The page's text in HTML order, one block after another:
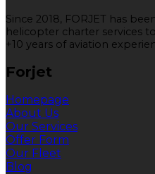
Since 2018, FORJET has
helicopter charter services
+10 years of aviation
Forjet
Homepage
About Us
Our Services
Offer Form
Our Fleet
Blog